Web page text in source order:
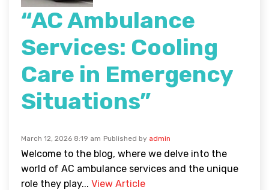
“AC Ambulance
Services: Cooling
Care in Emergency
Situations”
March 12, 2026 8:19 am Published by admin
Welcome to the blog, where we delve into the
world of AC ambulance services and the unique
role they play... View Article